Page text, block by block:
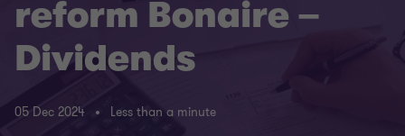
reform Bonaire –
Dividends
05 Dec 2024 Less than a minute